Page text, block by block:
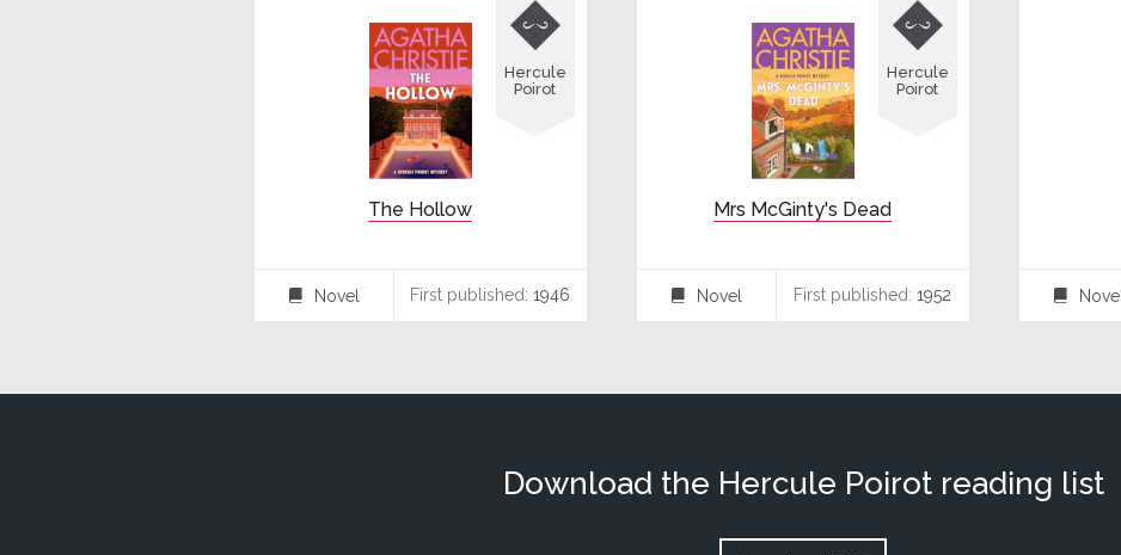
The Hollow

Hercule
Poirot
⌸ Novel First published: 1946
Mrs McGinty's Dead

Hercule
Poirot
⌸ Novel First published: 1952 ⌸ Novel
Download the Hercule Poirot reading list